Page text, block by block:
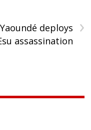
›
deploys
assassination